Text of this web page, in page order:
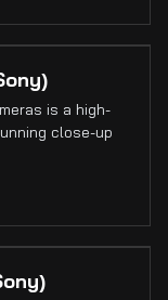
is a high-
close-up